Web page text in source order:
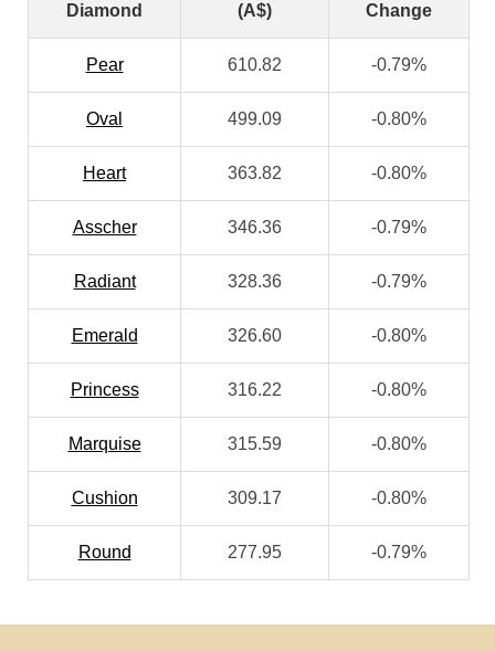
Diamond
(A$)
Change
Pear 610.82 -0.79%
Oval 499.09 -0.80%
Heart 363.82 -0.80%
Asscher 346.36 -0.79%
Radiant 328.36 -0.79%
Emerald 326.60 -0.80%
Princess 316.22 -0.80%
Marquise 315.59 -0.80%
Cushion 309.17 -0.80%
Round 277.95 -0.79%